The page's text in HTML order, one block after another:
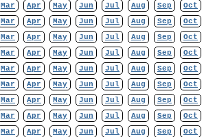
Mar Apr May Jun Jul Aug Sep Oct
Mar Apr May Jun Jul Aug Sep Oct
Mar Apr May Jun Jul Aug Sep Oct
Mar Apr May Jun Jul Aug Sep Oct
Mar Apr May Jun Jul Aug Sep Oct
Mar Apr May Jun Jul Aug Sep Oct
Mar Apr May Jun Jul Aug Sep Oct
Mar Apr May Jun Jul Aug Sep Oct
Mar Apr May Jun Jul Aug Sep Oct